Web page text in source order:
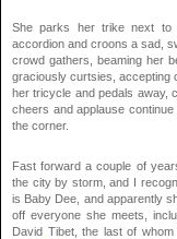
She parks her trike next to
accordion and croons a sad,
crowd gathers, beaming her
graciously curtsies, accepting
her tricycle and pedals away,
cheers and applause
the corner.
Fast forward a couple of
the city by storm, and I
is Baby Dee, and apparently
off everyone she meets,
David Tibet, the last of